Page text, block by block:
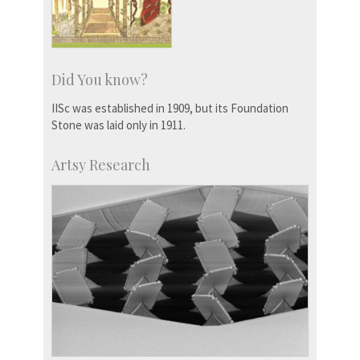
Did You know?
IISc was established in 1909, but its Foundation
Stone was laid only in 1911.
Artsy Research